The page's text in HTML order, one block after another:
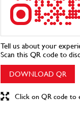
Tell us about your
Scan this QR code to
DOWNLOAD QR
Click on QR code to